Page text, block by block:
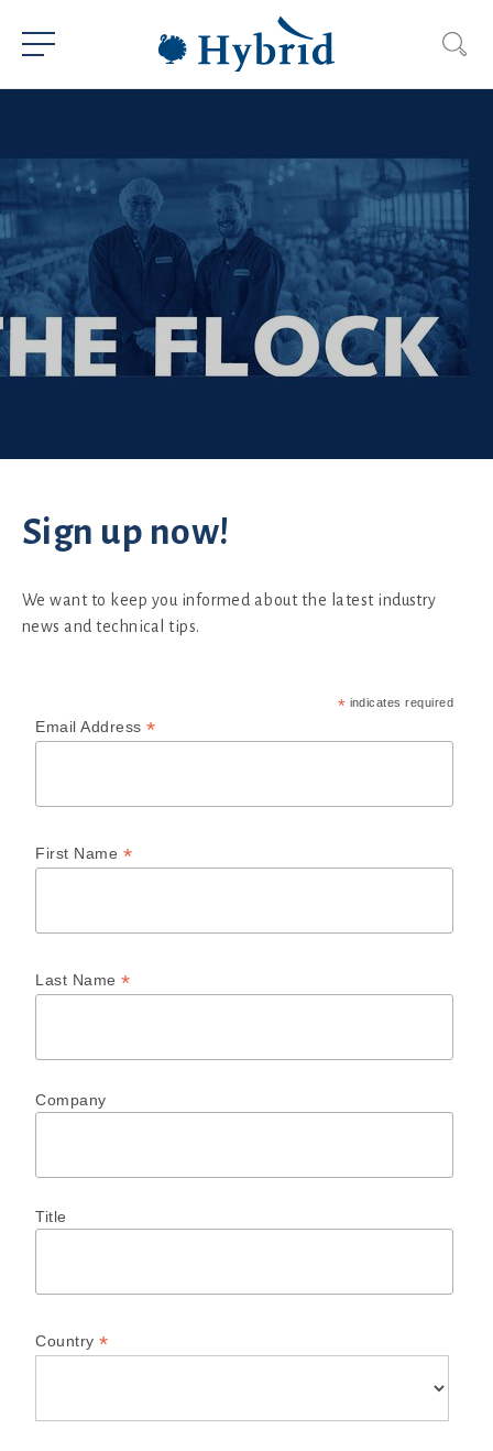
Sign up now!
We want to keep you informed about the latest industry
news and technical tips.
* indicates required
Email Address *
First Name *
Last Name*
Company
Title
Country*